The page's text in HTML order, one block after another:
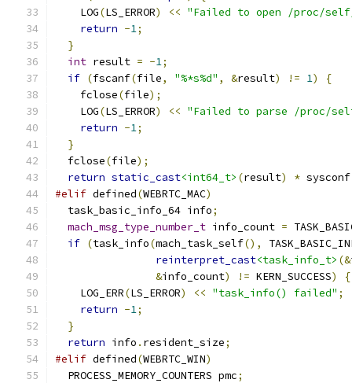
    LOG
(LS_ERROR) << "Failed to open /proc/
return -1;
}
int result = -1;
if (fscanf(file, "%*s%d" , &result) != 1)
{
    fclose
(file);
    LOG
(LS_ERROR) << "Failed to parse /proc/
return -1;
}
  fclose
(file);
return static_cast<int64_t> (result) * sysconf
#elif defined(WEBRTC_MAC)
  task_basic_info_64 info
;
mach_msg_type_number_t info_count =
if (task_info(mach_task_self(),
reinterpret_cast<task_info_t> (&
&info_count) != KERN_SUCCESS)
{
    LOG_ERR
(LS_ERROR) << "task_info() failed" ;
return -1;
}
return info . resident_size;
#elif defined(WEBRTC_WIN)
  PROCESS_MEMORY_COUNTERS pmc
;